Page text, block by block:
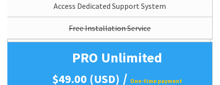
Access Dedicated Support System
Free Installation Service
PRO Unlimited
$49.00 (USD) / One-time payment